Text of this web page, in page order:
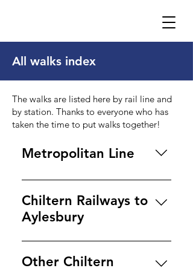
All walks index
The walks are listed here by rail line and
by station. Thanks to everyone who has
taken the time to put walks together!
Metropolitan Line
Amersham Amersham to
Chesham Great Missenden to
Amersham Misbourne Valley
walks Amersham to
Beaconsfield Amersham
Circular ​ Chalfont & Latimer
Chiltern Railways to
Aylesbury
Aylesbury Aylesbury to
Marsworth canal walk
Other Chiltern